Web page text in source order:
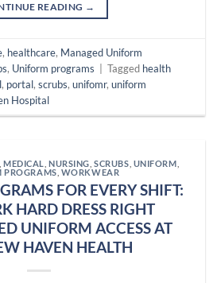
READING →
, healthcare, Managed Uniform
, Uniform programs Tagged health
, portal,scrubs,unifomr,uniform
Hospital
,MEDICAL ,NURSING ,SCRUBS UNIFORM
PROGRAMS WORKWEAR
FOR EVERY SHIFT:
HARD DRESS RIGHT
UNIFORM ACCESS AT
HAVEN HEALTH